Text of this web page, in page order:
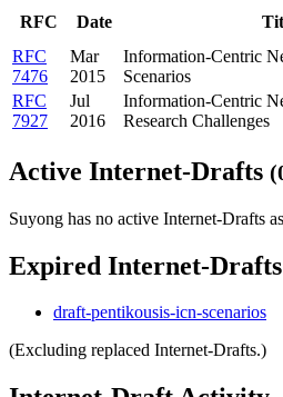
RFC Date
RFC
7476
Mar
2015
Information-Centric
Scenarios
RFC
7927
Jul
2016
Information-Centric
Research Challenges
Active Internet-Drafts
Suyong has no active Internet-Drafts
Expired Internet-Drafts
draft-pentikousis-icn-scenarios
(Excluding replaced Internet-Drafts.)